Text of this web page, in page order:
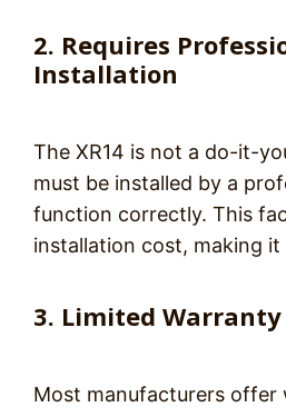
2. Requires
Installation
The XR14 is not a do-it-
must be installed by a
function correctly. This
installation cost, making it
3. Limited Warranty
Most manufacturers offer